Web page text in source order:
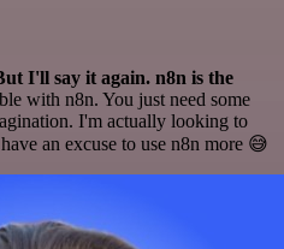
I'll say it again. n8n is the
with n8n. You just need some
I'm actually looking to
an excuse to use n8n more 😅